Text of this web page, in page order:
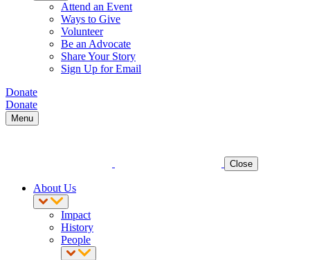
Attend an Event
Ways to Give
Volunteer
Be an Advocate
Share Your Story
Sign Up for Email
Donate
Donate
Menu
Close
About Us
Impact
History
People